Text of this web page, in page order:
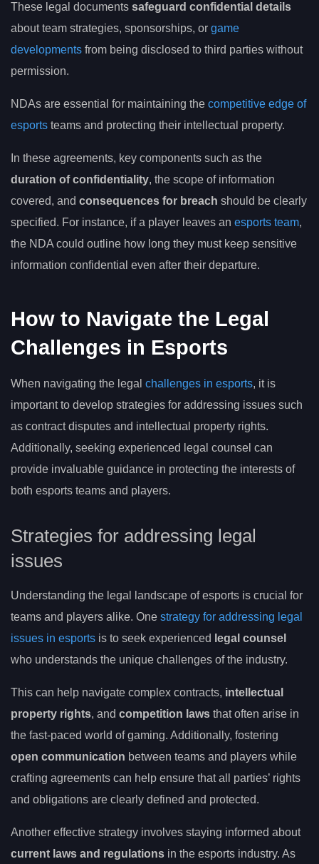
These legal documents safeguard confidential details
about team strategies, sponsorships, or game
developments from being disclosed to third parties without
permission.
NDAs are essential for maintaining the competitive edge of
esports teams and protecting their intellectual property.
In these agreements, key components such as the
duration of confidentiality, the scope of information
covered, and consequences for breach should be clearly
specified. For instance, if a player leaves an esports team,
the NDA could outline how long they must keep sensitive
information confidential even after their departure.
How to Navigate the Legal
Challenges in Esports
When navigating the legal challenges in esports, it is
important to develop strategies for addressing issues such
as contract disputes and intellectual property rights.
Additionally, seeking experienced legal counsel can
provide invaluable guidance in protecting the interests of
both esports teams and players.
Strategies for addressing legal
issues
Understanding the legal landscape of esports is crucial for
teams and players alike. One strategy for addressing legal
issues in esports is to seek experienced legal counsel
who understands the unique challenges of the industry.
This can help navigate complex contracts, intellectual
property rights, and competition laws that often arise in
the fast-paced world of gaming. Additionally, fostering
open communication between teams and players while
crafting agreements can help ensure that all parties’ rights
and obligations are clearly defined and protected.
Another effective strategy involves staying informed about
current laws and regulations in the esports industry. As